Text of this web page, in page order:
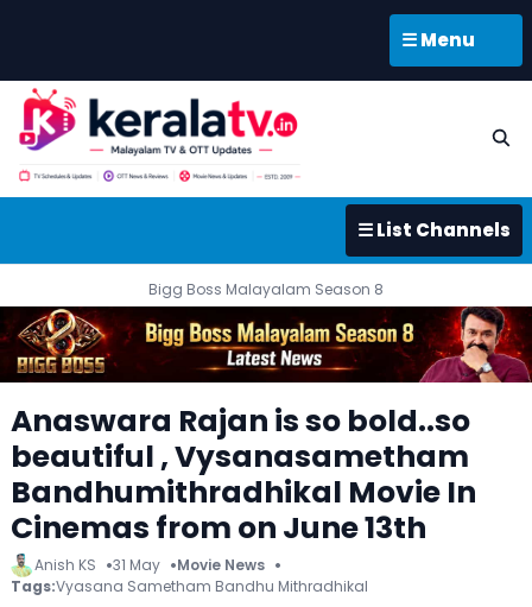
☰ Menu
☰ List Channels
Bigg Boss Malayalam Season 8
Anaswara Rajan is so bold..so
beautiful , Vysanasametham
Bandhumithradhikal Movie In
Cinemas from on June 13th
Anish KS 31 May
Movie News
Tags:Vyasana Sametham Bandhu Mithradhikal